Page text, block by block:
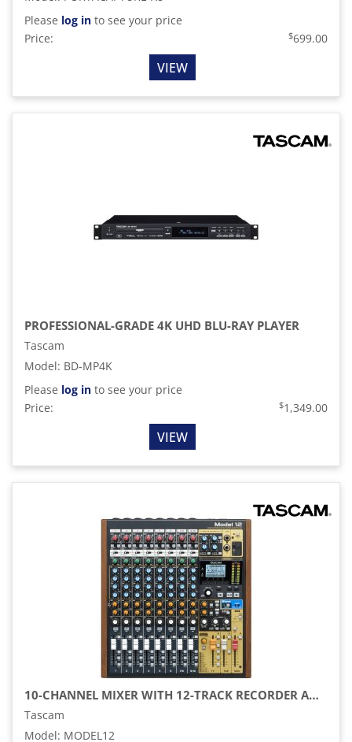
Please log in to see your price
Price:
$699.00
VIEW
PROFESSIONAL-GRADE 4K UHD BLU-RAY PLAYER
Tascam
Model: BD-MP4K
Please log in to see your price
Price:
$1,349.00
VIEW
10-CHANNEL MIXER WITH 12-TRACK RECORDER AND USB AUDIO INTERFACE
Tascam
Model: MODEL12